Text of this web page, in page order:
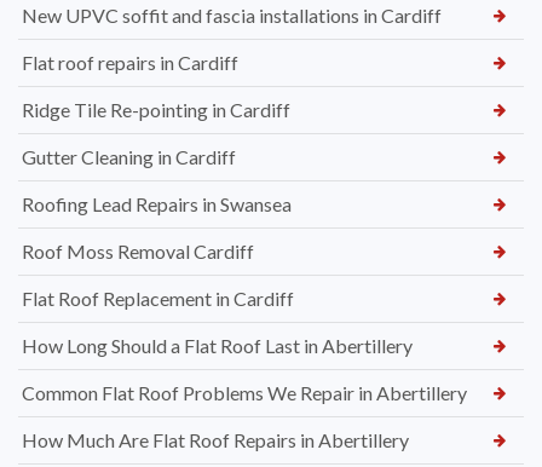
New UPVC soffit and fascia installations in Cardiff
Flat roof repairs in Cardiff
Ridge Tile Re-pointing in Cardiff
Gutter Cleaning in Cardiff
Roofing Lead Repairs in Swansea
Roof Moss Removal Cardiff
Flat Roof Replacement in Cardiff
How Long Should a Flat Roof Last in Abertillery
Common Flat Roof Problems We Repair in Abertillery
How Much Are Flat Roof Repairs in Abertillery